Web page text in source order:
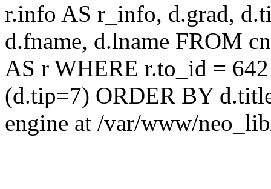
r.info AS r_info, d.grad,
d.fname, d.lname FROM
AS r WHERE r.to_id =
(d.tip=7) ORDER BY
engine at /var/www/